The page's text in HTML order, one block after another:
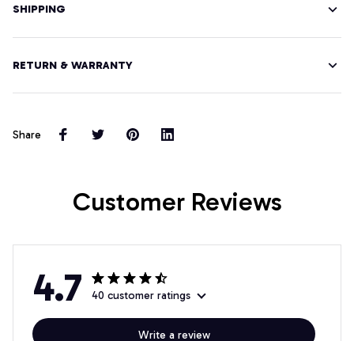
SHIPPING
RETURN & WARRANTY
Share
Customer Reviews
4.7 40 customer ratings
Write a review